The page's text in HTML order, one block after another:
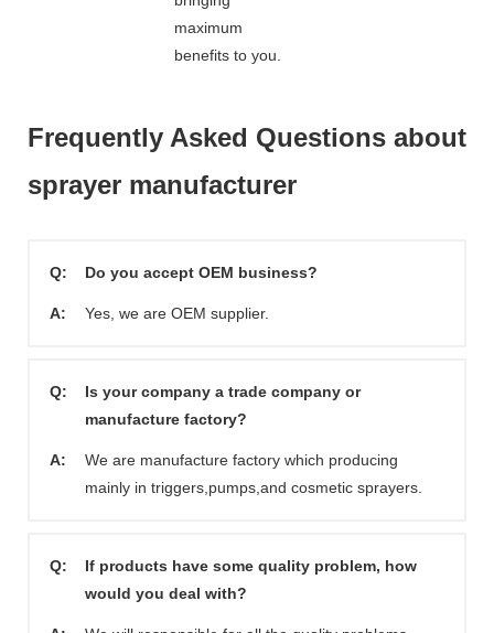
maximum
benefits to you.
Frequently Asked Questions about
sprayer manufacturer
Q: Do you accept OEM business?
A: Yes, we are OEM supplier.
Q:
Is your company a trade company or
manufacture factory?
A:
We are manufacture factory which producing
mainly in triggers,pumps,and cosmetic sprayers.
Q:
If products have some quality problem, how
would you deal with?